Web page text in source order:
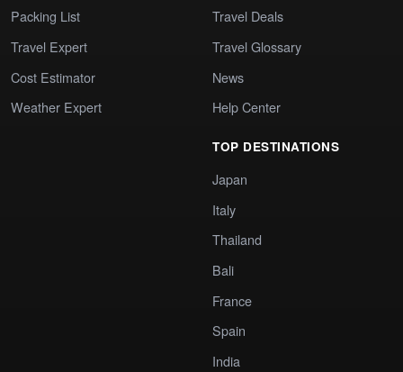
Packing List
Travel Expert
Cost Estimator
Weather Expert
Travel Deals
Travel Glossary
News
Help Center
TOP DESTINATIONS
Japan
Italy
Thailand
Bali
France
Spain
India